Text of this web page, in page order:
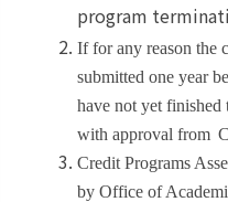
program
If for any reason the
submitted one year
have not yet finished
with approval from
Credit Programs
by Office of